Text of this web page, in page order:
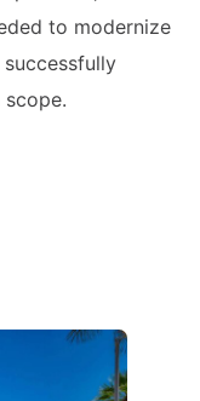
to modernize